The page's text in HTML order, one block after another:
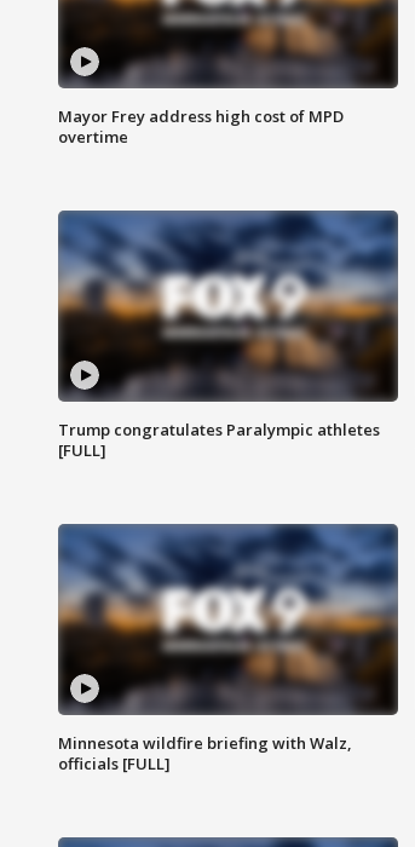
Mayor Frey address high cost of MPD
overtime
Trump congratulates Paralympic athletes
[FULL]
Minnesota wildfire briefing with Walz,
officials [FULL]